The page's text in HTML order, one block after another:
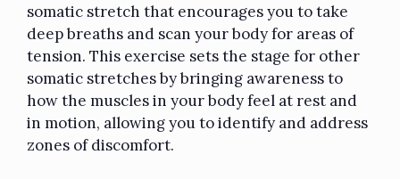
somatic stretch that encourages you to take
deep breaths and scan your body for areas of
tension. This exercise sets the stage for other
somatic stretches by bringing awareness to
how the muscles in your body feel at rest and
in motion, allowing you to identify and address
zones of discomfort.